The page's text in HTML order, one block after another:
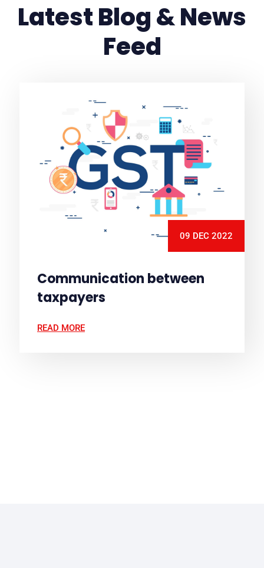
Latest Blog & News
Feed
09 DEC 2022
Communication between
taxpayers
READ MORE